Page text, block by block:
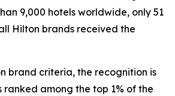
9,000 hotels worldwide, only 51
Hilton brands received the
brand criteria, the recognition is
among the top 1% of the